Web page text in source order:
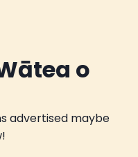
o
advertised maybe